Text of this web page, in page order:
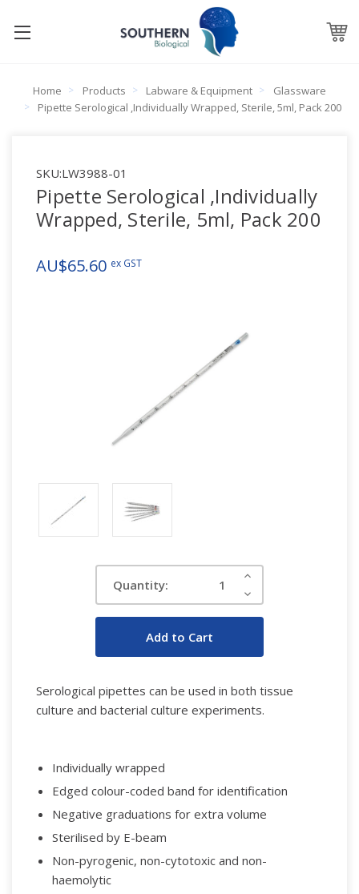
Home Products Labware & Equipment
Glassware
Pipette Serological ,Individually Wrapped, Sterile, 5ml, Pack 200
SKU:LW3988-01
Pipette Serological ,Individually
Wrapped, Sterile, 5ml, Pack 200
AU$65.60 ex GST
Quantity:
Increase
Decrease
Quantity:
Serological pipettes can be used in both tissue
culture and bacterial culture experiments.
Individually wrapped
Edged colour-coded band for identification
Negative graduations for extra volume
Sterilised by E-beam
Non-pyrogenic, non-cytotoxic and non-
haemolytic